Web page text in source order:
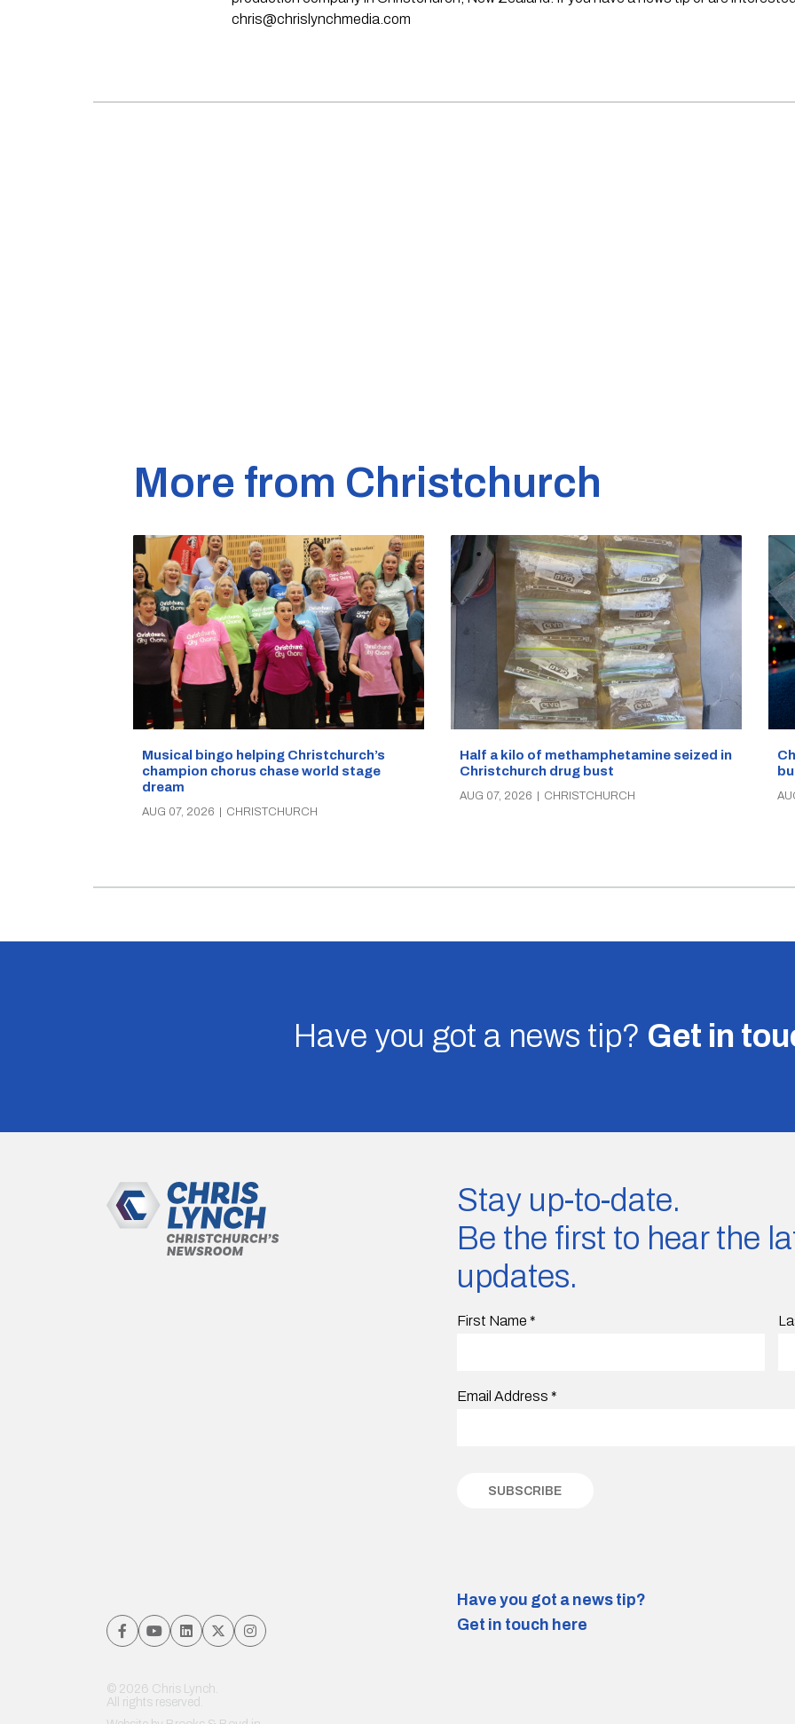
chris@chrislynchmedia.com
More from Christchurch
Musical bingo helping Christchurch’s
champion chorus chase world stage
dream
AUG 07, 2026 CHRISTCHURCH
Half a kilo of methamphetamine seized in
Christchurch drug bust
AUG 07, 2026 CHRISTCHURCH
Have you got a news tip? Get in
Stay up-to-date.
Be the first to hear the
updates.
First Name *
Email Address *
© 2026 Chris Lynch.
All rights reserved.
Have you got a news tip?
Get in touch here